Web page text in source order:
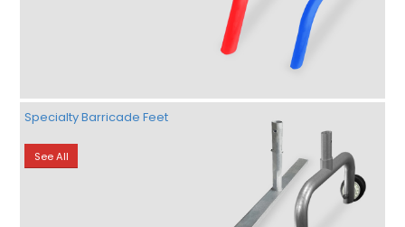
Specialty Barricade Feet
See All